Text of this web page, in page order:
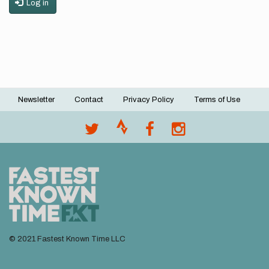
Log in
Footer
Newsletter Contact Privacy Policy Terms of Use
© 2021 Fastest Known Time LLC